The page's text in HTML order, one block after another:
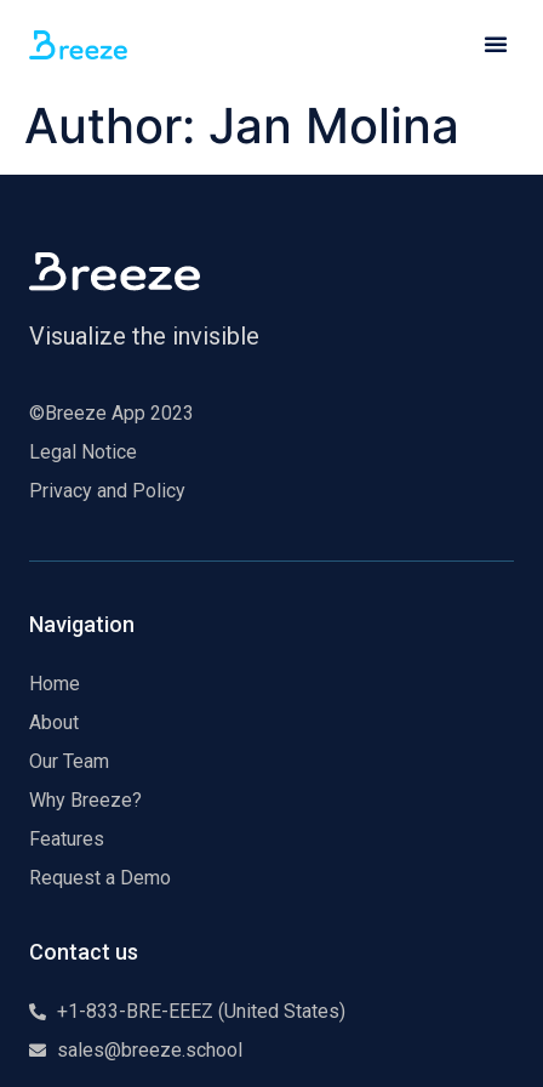
Author: Jan Molina
Visualize the invisible
©Breeze App 2023
Legal Notice
Privacy and Policy
Navigation
Home
About
Our Team
Why Breeze?
Features
Request a Demo
Contact us
+1-833-BRE-EEEZ (United States)
sales@breeze.school